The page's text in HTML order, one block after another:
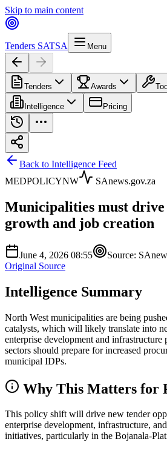
Skip to main content
Tenders SATSA Menu
Tenders Awards
Intelligence Pricing
Back to Intelligence Feed
MEDPOLICYNW SAnews.gov.za
Municipalities must drive
growth and job creation
June 4, 2026 08:55 Source:
Original Source
Intelligence Summary
North West municipalities are being
catalysts, which will likely translate into
enterprise development and infrastructure
sectors should prepare for increased
municipal IDPs.
Why This Matters for
This policy shift will drive new tender
enterprise development, infrastructure,
initiatives, particularly in the Bojanala-